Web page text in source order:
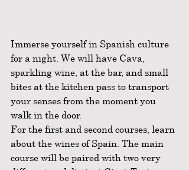
Immerse yourself in Spanish culture
for a night. We will have Cava,
sparkling wine, at the bar, and small
bites at the kitchen pass to transport
your senses from the moment you
walk in the door.
For the first and second courses, learn
about the wines of Spain. The main
course will be paired with two very